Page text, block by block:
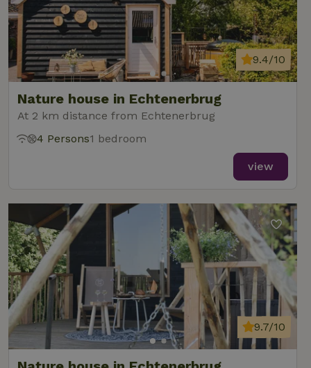
Nature house in Echtenerbrug
At 2 km distance from Echtenerbrug
9.4/10
4 Persons1 bedroom
view
9.7/10